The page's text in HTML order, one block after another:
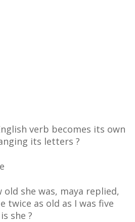
verb becomes its own
its letters ?
old she was, maya replied,
twice as old as I was five
she ?